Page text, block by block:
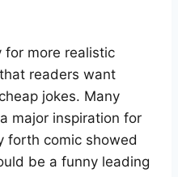
for more realistic
readers want
jokes. Many
major inspiration for
forth comic showed
be a funny leading